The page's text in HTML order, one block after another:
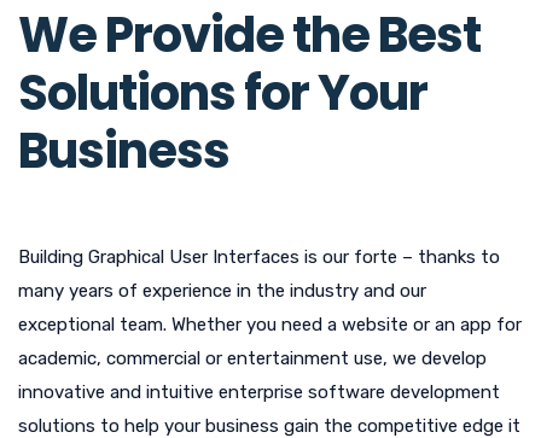
We Provide the Best
Solutions for Your
Business
Building Graphical User Interfaces is our forte – thanks to
many years of experience in the industry and our
exceptional team. Whether you need a website or an app for
academic, commercial or entertainment use, we develop
innovative and intuitive enterprise software development
solutions to help your business gain the competitive edge it